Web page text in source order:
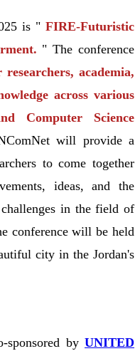
is " FIRE-Futuristic
" The conference
academia,
across various
Computer Science
will provide a
to come together
ideas, and the
in the field of
conference will be held
city in the Jordan's
sponsored by UNITED